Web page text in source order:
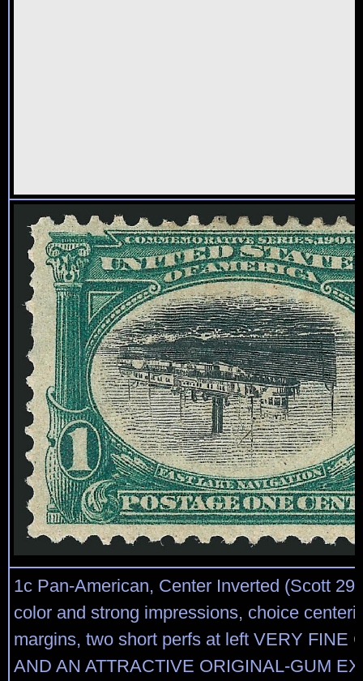
1c Pan-American, Center Inverted (Scott
color and strong impressions, choice
margins, two short perfs at left VERY FINE
AND AN ATTRACTIVE ORIGINAL-GUM